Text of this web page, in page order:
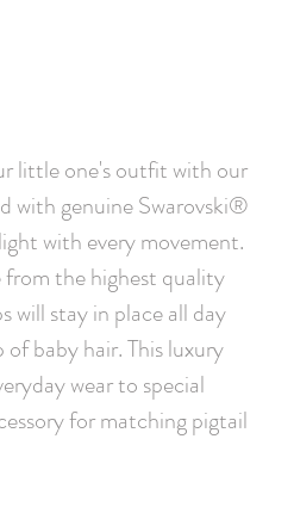
little one's outfit with our
with genuine Swarovski®
with every movement.
the highest quality
will stay in place all day
baby hair. This luxury
wear to special
for matching pigtail